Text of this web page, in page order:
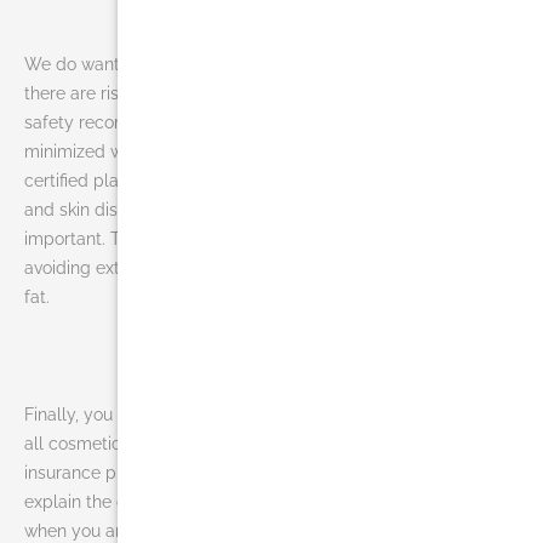
We do want you to keep in mind that as with any procedure,
there are risks involved. However, liposuction has a good
safety record and the risks associated with the procedure are
minimized when performed by a specially trained, board-
certified plastic surgeon. Although rare, risks include infection
and skin discoloration. As with all surgery, common sense is
important. The risk of medical problems can be minimized by
avoiding extremely long procedures or excessive removal of
fat.
Finally, you may ask is liposuction covered by insurance? Like
all cosmetic procedures, liposuction is not covered by health
insurance plans. Ask to talk with a representative who can
explain the costs of the procedure and payment options. And
when you are finally informed and ready for liposuction in